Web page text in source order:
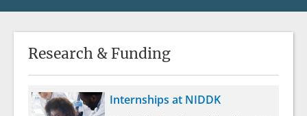
Research & Funding
Internships at NIDDK